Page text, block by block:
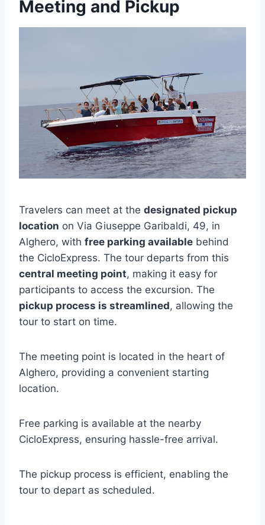
Meeting and Pickup
Travelers can meet at the designated pickup
location on Via Giuseppe Garibaldi, 49, in
Alghero, with free parking available behind
the CicloExpress. The tour departs from this
central meeting point, making it easy for
participants to access the excursion. The
pickup process is streamlined, allowing the
tour to start on time.
The meeting point is located in the heart of
Alghero, providing a convenient starting
location.
Free parking is available at the nearby
CicloExpress, ensuring hassle-free arrival.
The pickup process is efficient, enabling the
tour to depart as scheduled.